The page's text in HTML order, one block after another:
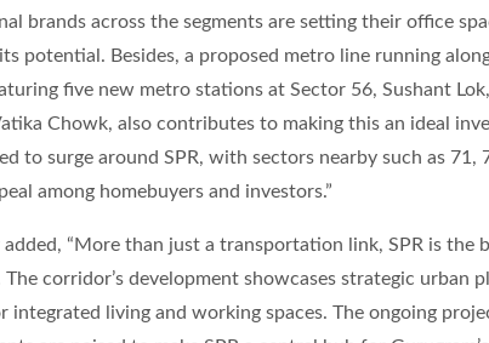
brands across the segments are setting their office
potential. Besides, a proposed metro line running
five new metro stations at Sector 56, Sushant
Chowk, also contributes to making this an ideal
to surge around SPR, with sectors nearby such as 71,
among homebuyers and investors.”
“More than just a transportation link, SPR is the
The corridor’s development showcases strategic urban
integrated living and working spaces. The ongoing